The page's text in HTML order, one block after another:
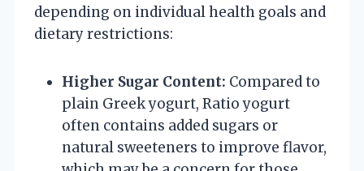
depending on individual health goals and
dietary restrictions:
Higher Sugar Content: Compared to
plain Greek yogurt, Ratio yogurt
often contains added sugars or
natural sweeteners to improve flavor,